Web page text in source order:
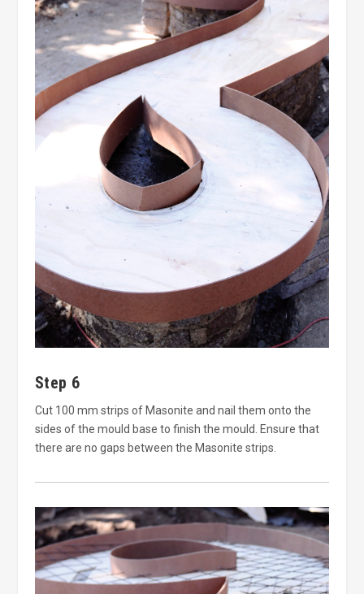
Step 6
Cut 100 mm strips of Masonite and nail them onto the
sides of the mould base to finish the mould. Ensure that
there are no gaps between the Masonite strips.